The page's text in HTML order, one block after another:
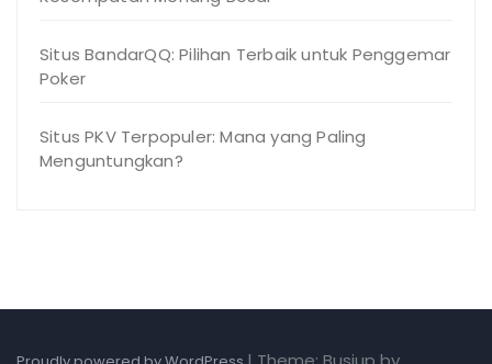
Situs BandarQQ: Pilihan Terbaik untuk Penggemar
Poker
Situs PKV Terpopuler: Mana yang Paling
Menguntungkan?